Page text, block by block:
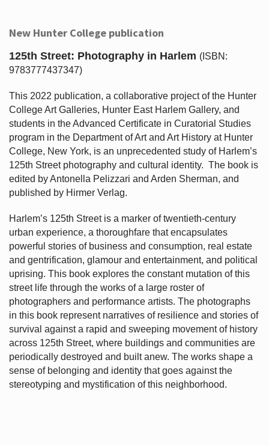
New Hunter College publication
125th Street: Photography in Harlem (ISBN:
9783777437347)
This 2022 publication, a collaborative project of the Hunter
College Art Galleries, Hunter East Harlem Gallery, and
students in the Advanced Certificate in Curatorial Studies
program in the Department of Art and Art History at Hunter
College, New York, is an unprecedented study of Harlem’s
125th Street photography and cultural identity. The book is
edited by Antonella Pelizzari and Arden Sherman, and
published by Hirmer Verlag.
Harlem’s 125th Street is a marker of twentieth-century
urban experience, a thoroughfare that encapsulates
powerful stories of business and consumption, real estate
and gentrification, glamour and entertainment, and political
uprising. This book explores the constant mutation of this
street life through the works of a large roster of
photographers and performance artists. The photographs
in this book represent narratives of resilience and stories of
survival against a rapid and sweeping movement of history
across 125th Street, where buildings and communities are
periodically destroyed and built anew. The works shape a
sense of belonging and identity that goes against the
stereotyping and mystification of this neighborhood.